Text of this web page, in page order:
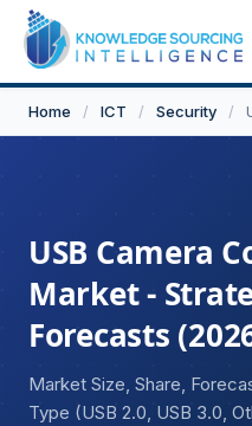
Home / ICT / Security /
USB Camera
Market -
Forecasts
Market Size, Share,
Type (USB 2.0, USB 3.0,